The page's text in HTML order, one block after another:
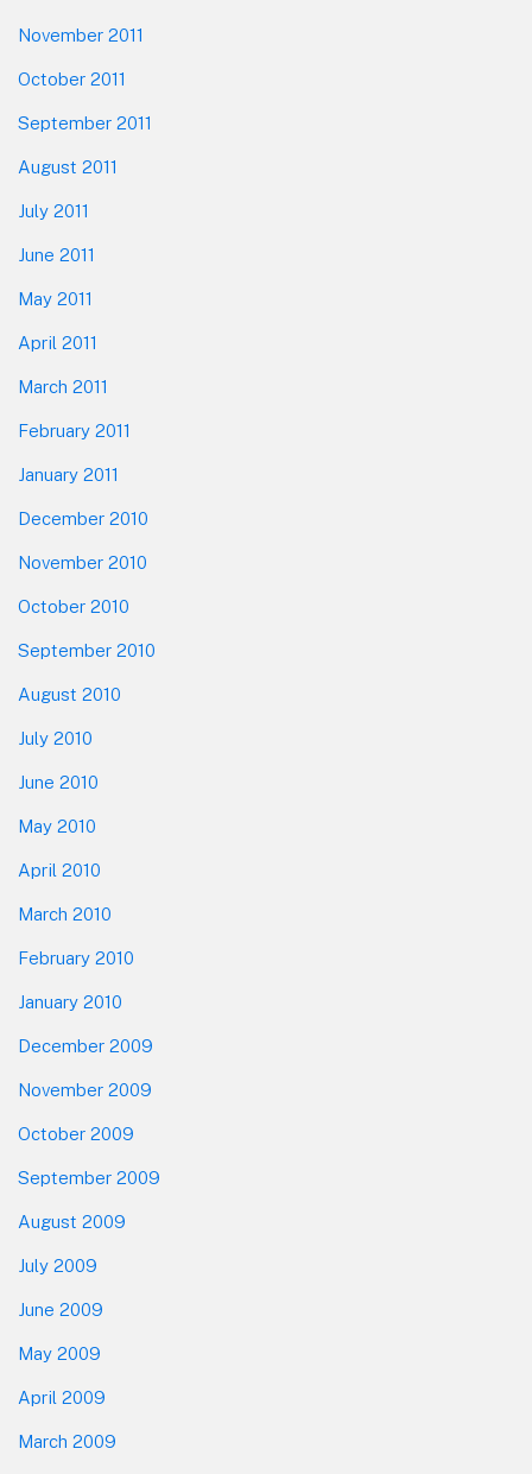
November 2011
October 2011
September 2011
August 2011
July 2011
June 2011
May 2011
April 2011
March 2011
February 2011
January 2011
December 2010
November 2010
October 2010
September 2010
August 2010
July 2010
June 2010
May 2010
April 2010
March 2010
February 2010
January 2010
December 2009
November 2009
October 2009
September 2009
August 2009
July 2009
June 2009
May 2009
April 2009
March 2009